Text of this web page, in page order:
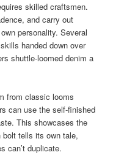
skilled craftsmen.
and carry out
personality. Several
handed down over
shuttle-loomed denim a
from classic looms
can use the self-finished
This showcases the
bolt tells its own tale,
can’t duplicate.